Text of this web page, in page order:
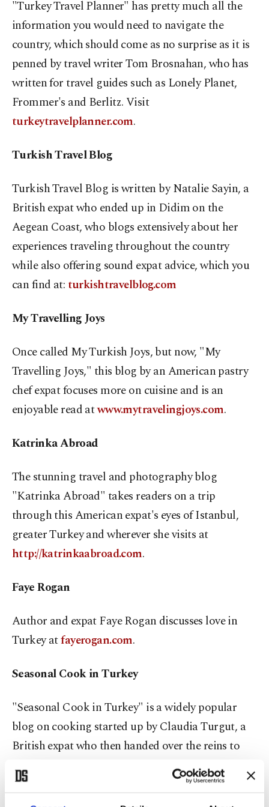
"Turkey Travel Planner" has pretty much all the
information you would need to navigate the
country, which should come as no surprise as it is
penned by travel writer Tom Brosnahan, who has
written for travel guides such as Lonely Planet,
Frommer's and Berlitz. Visit
turkeytravelplanner.com.
Turkish Travel Blog
Turkish Travel Blog is written by Natalie Sayin, a
British expat who ended up in Didim on the
Aegean Coast, who blogs extensively about her
experiences traveling throughout the country
while also offering sound expat advice, which you
can find at:turkishtravelblog.com
My Travelling Joys
Once called My Turkish Joys, but now, "My
Travelling Joys," this blog by an American pastry
chef expat focuses more on cuisine and is an
enjoyable read atwww.mytravelingjoys.com.
Katrinka Abroad
The stunning travel and photography blog
"Katrinka Abroad" takes readers on a trip
through this American expat's eyes of Istanbul,
greater Turkey and wherever she visits at
http://katrinkaabroad.com.
Faye Rogan
Author and expat Faye Rogan discusses love in
Turkey atfayerogan.com.
Seasonal Cook in Turkey
"Seasonal Cook in Turkey" is a widely popular
blog on cooking started up by Claudia Turgut, a
British expat who then handed over the reins to
another culinary enthusiast expat, Lulu Witt, who
has respectfully taken on the honors. Be tantalized